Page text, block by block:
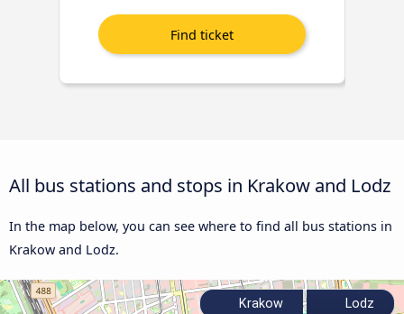
All bus stations and stops in Krakow and Lodz
In the map below, you can see where to find all bus stations in
Krakow and Lodz.
Krakow Lodz